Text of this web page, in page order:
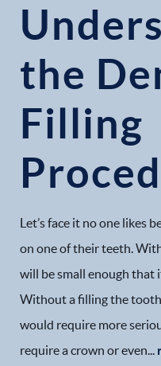
the
Filling
Let’s face it no one likes
on one of their teeth.
will be small enough that
Without a filling the
would require more
require a crown or even...